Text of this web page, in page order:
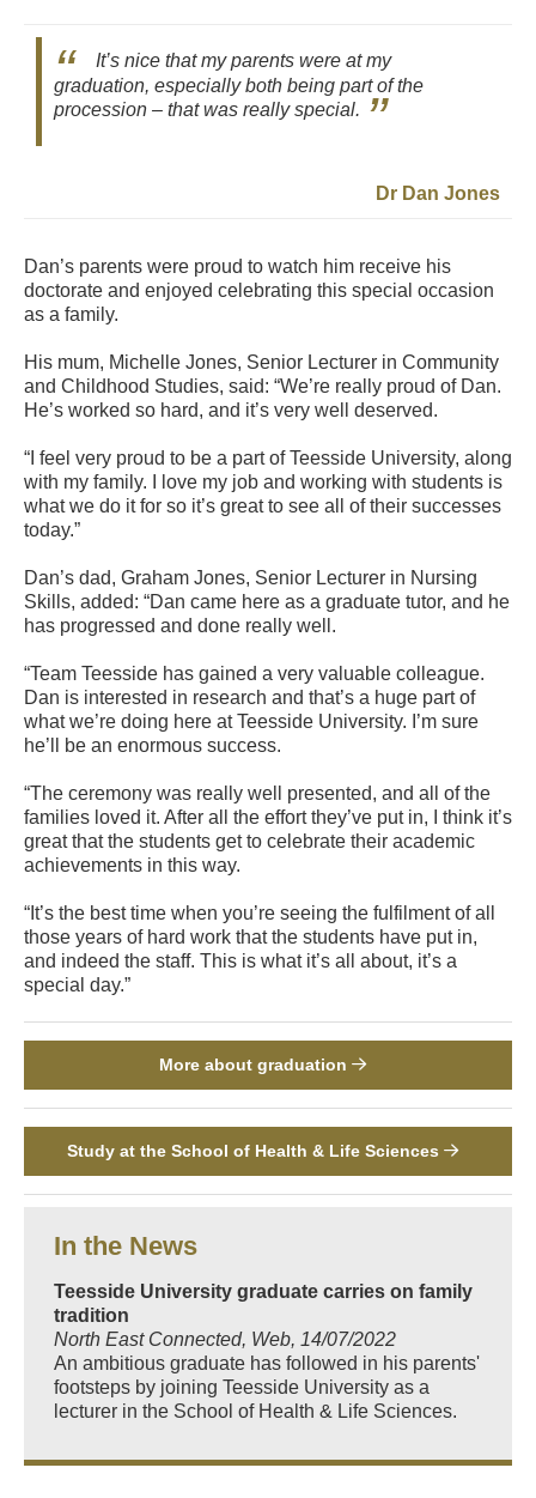
It’s nice that my parents were at my
graduation, especially both being part of the
procession – that was really special.
Dr Dan Jones
Dan’s parents were proud to watch him receive his
doctorate and enjoyed celebrating this special occasion
as a family.
His mum, Michelle Jones, Senior Lecturer in Community
and Childhood Studies, said: “We’re really proud of Dan.
He’s worked so hard, and it’s very well deserved.
“I feel very proud to be a part of Teesside University, along
with my family. I love my job and working with students is
what we do it for so it’s great to see all of their successes
today.”
Dan’s dad, Graham Jones, Senior Lecturer in Nursing
Skills, added: “Dan came here as a graduate tutor, and he
has progressed and done really well.
“Team Teesside has gained a very valuable colleague.
Dan is interested in research and that’s a huge part of
what we’re doing here at Teesside University. I’m sure
he’ll be an enormous success.
“The ceremony was really well presented, and all of the
families loved it. After all the effort they’ve put in, I think it’s
great that the students get to celebrate their academic
achievements in this way.
“It’s the best time when you’re seeing the fulfilment of all
those years of hard work that the students have put in,
and indeed the staff. This is what it’s all about, it’s a
special day.”
More about graduation
Study at the School of Health & Life Sciences
In the News
Teesside University graduate carries on family
tradition
North East Connected, Web, 14/07/2022
An ambitious graduate has followed in his parents'
footsteps by joining Teesside University as a
lecturer in the School of Health & Life Sciences.